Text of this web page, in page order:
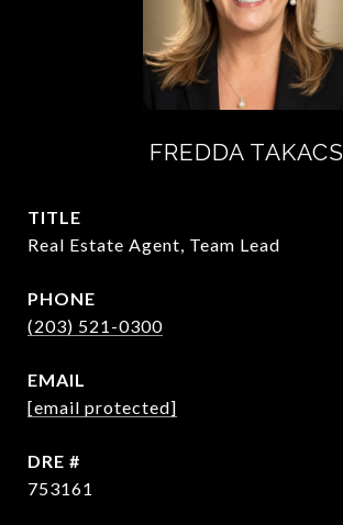
FREDDA TAKACS
TITLE
Real Estate Agent, Team Lead
PHONE
(203) 521-0300
EMAIL
[email protected]
DRE #
753161